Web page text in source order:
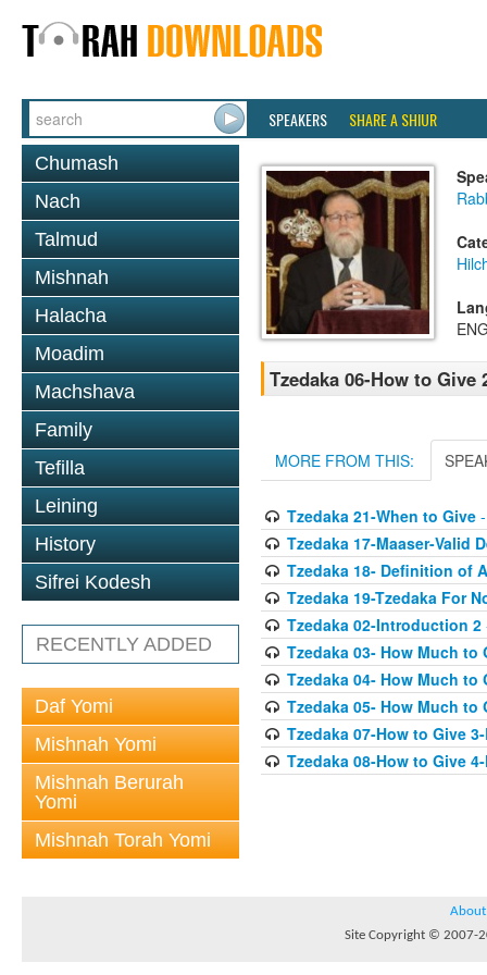
SPEAKERS SHARE A SHIUR
Chumash
Nach
Talmud
Mishnah
Halacha
Moadim
Machshava
Family
Tefilla
Leining
History
Sifrei Kodesh
RECENTLY ADDED
Daf Yomi
Mishnah Yomi
Mishnah Berurah
Yomi
Mishnah Torah Yomi
Tzedaka 06-How to Give
MORE FROM THIS:
Tzedaka 21-When to Give-
Tzedaka 17-Maaser-Valid
Tzedaka 18- Definition of
Tzedaka 19-Tzedaka For
Tzedaka 02-Introduction 2
Tzedaka 03- How Much to
Tzedaka 04- How Much to
Tzedaka 05- How Much to
Tzedaka 07-How to Give
Tzedaka 08-How to Give
About
Site Copyright © 2007-